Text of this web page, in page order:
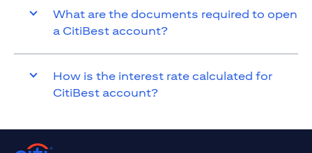
What are the documents required to open
a CitiBest account?
How is the interest rate calculated for
CitiBest account?